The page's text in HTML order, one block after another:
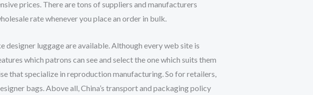
prices. There are tons of suppliers and manufacturers
rate whenever you place an order in bulk.
designer luggage are available. Although every web site is
which patrons can see and select the one which suits them
that specialize in reproduction manufacturing. So for retailers,
bags. Above all, China’s transport and packaging policy